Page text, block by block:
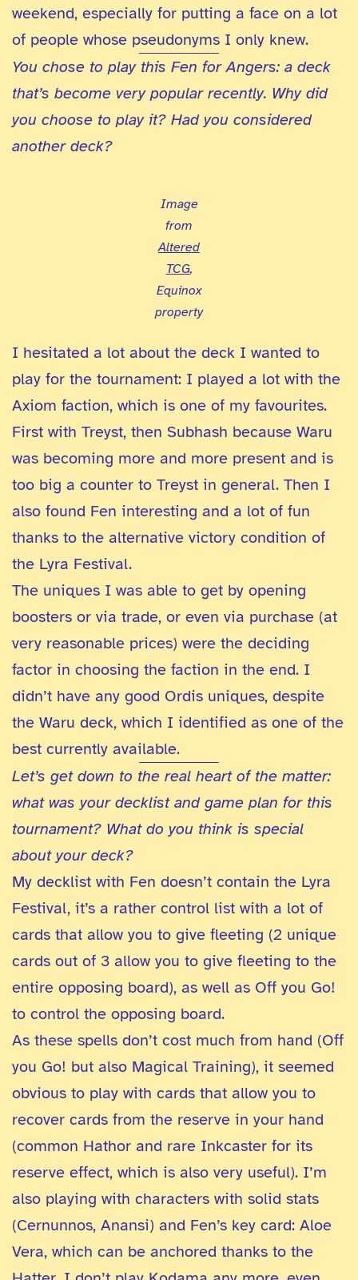
weekend, especially for putting a face on a lot
of people whose pseudonyms I only knew.
You chose to play this Fen for Angers: a deck
that’s become very popular recently. Why did
you choose to play it? Had you considered
another deck?
Image
from
Altered
TCG,
Equinox
property
I hesitated a lot about the deck I wanted to
play for the tournament: I played a lot with the
Axiom faction, which is one of my favourites.
First with Treyst, then Subhash because Waru
was becoming more and more present and is
too big a counter to Treyst in general. Then I
also found Fen interesting and a lot of fun
thanks to the alternative victory condition of
the Lyra Festival.
The uniques I was able to get by opening
boosters or via trade, or even via purchase (at
very reasonable prices) were the deciding
factor in choosing the faction in the end. I
didn’t have any good Ordis uniques, despite
the Waru deck, which I identified as one of the
best currently available.
Let’s get down to the real heart of the matter:
what was your decklist and game plan for this
tournament? What do you think is special
about your deck?
My decklist with Fen doesn’t contain the Lyra
Festival, it’s a rather control list with a lot of
cards that allow you to give fleeting (2 unique
cards out of 3 allow you to give fleeting to the
entire opposing board), as well as Off you Go!
to control the opposing board.
As these spells don’t cost much from hand (Off
you Go! but also Magical Training), it seemed
obvious to play with cards that allow you to
recover cards from the reserve in your hand
(common Hathor and rare Inkcaster for its
reserve effect, which is also very useful). I’m
also playing with characters with solid stats
(Cernunnos, Anansi) and Fen’s key card: Aloe
Vera, which can be anchored thanks to the